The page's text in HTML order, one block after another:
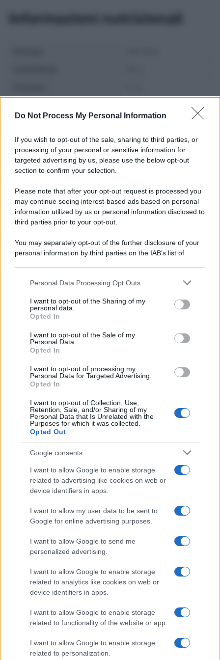
Do Not Process My Personal Information
If you wish to opt-out of the sale, sharing to third parties, or
processing of your personal or sensitive information for
targeted advertising by us, please use the below opt-out
section to confirm your selection.
Please note that after your opt-out request is processed you
may continue seeing interest-based ads based on personal
information utilized by us or personal information disclosed to
third parties prior to your opt-out.
You may separately opt-out of the further disclosure of your
personal information by third parties on the IAB’s list of
This information may also be disclosed by us to third parties
disclose it to other third parties.
Please note that this website/app uses one or more Google
services and may gather and store information including but
not limited to your visit or usage behaviour. You may click to
grant or deny consent to Google and its third-party tags to
consent section.
Personal Data Processing Opt Outs
I want to opt-out of the Sharing of my
personal data.
Opted In
I want to opt-out of the Sale of my
Personal Data.
Opted In
I want to opt-out of processing my
Personal Data for Targeted Advertising.
Opted In
I want to opt-out of Collection, Use,
Retention, Sale, and/or Sharing of my
Personal Data that Is Unrelated with the
Purposes for which it was collected.
Opted Out
Google consents
I want to allow Google to enable storage
related to advertising like cookies on web or
device identifiers in apps.
I want to allow my user data to be sent to
Google for online advertising purposes.
I want to allow Google to send me
personalized advertising.
I want to allow Google to enable storage
related to analytics like cookies on web or
device identifiers in apps.
I want to allow Google to enable storage
related to functionality of the website or app.
I want to allow Google to enable storage
related to personalization.
Informazioni nutrizionali
Primi
mortadella e pistacchi
Dolci
Flan di cavolfiore e
Polpette di cavolini di Bruxelles in
salsa yogurt
Le informazioni presenti su www.glutenfreeday.it